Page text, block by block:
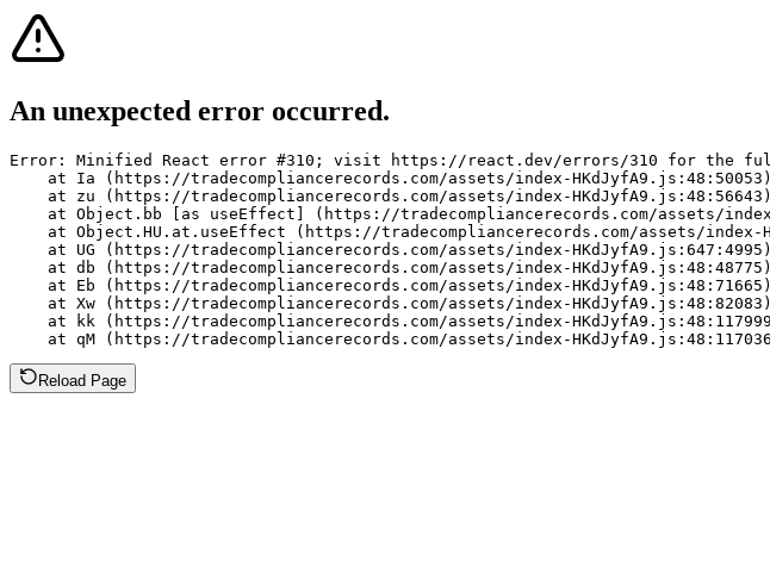
An unexpected error occurred.
Error: Minified React error #310; visit https://react.dev/errors/310 for the
    at Ia (https://tradecompliancerecords.com/assets/index-HKdJyfA9.js:48:50053)
    at zu (https://tradecompliancerecords.com/assets/index-HKdJyfA9.js:48:56643)
at Object.bb [as useEffect] (https://tradecompliancerecords.com/assets/
at Object.HU.at.useEffect (https://tradecompliancerecords.com/assets/index-
    at UG (https://tradecompliancerecords.com/assets/index-HKdJyfA9.js:647:4995)
    at db (https://tradecompliancerecords.com/assets/index-HKdJyfA9.js:48:48775)
    at Eb (https://tradecompliancerecords.com/assets/index-HKdJyfA9.js:48:71665)
    at Xw (https://tradecompliancerecords.com/assets/index-HKdJyfA9.js:48:82083)
at kk (https://tradecompliancerecords.com/assets/index-
at qM (https://tradecompliancerecords.com/assets/index-
Reload Page